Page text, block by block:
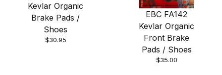
Kevlar Organic
Brake Pads /
Shoes
$30.95
EBC FA142
Kevlar Organic
Front Brake
Pads / Shoes
$35.00